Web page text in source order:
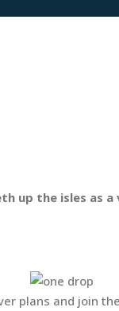
up the isles as
plans and join